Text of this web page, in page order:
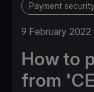
Payment security
9 February 2022
How to
from